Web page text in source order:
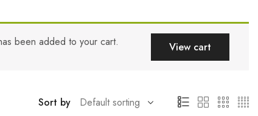
been added to your cart. View cart
Sort by